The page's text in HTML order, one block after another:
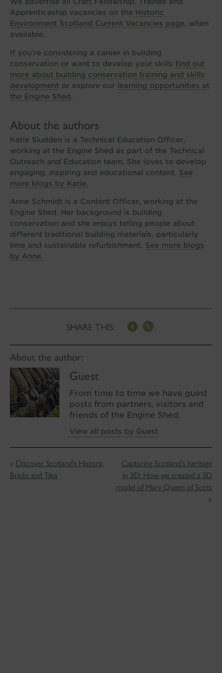
Apprenticeship vacancies on the Historic
Environment Scotland Current Vacancies page, when
available.
If you’re considering a career in building
conservation or want to develop your skills find out
more about building conservation training and skills
development or explore our learning opportunities at
the Engine Shed.
About the authors
Katie Sludden is a Technical Education Officer,
working at the Engine Shed as part of the Technical
Outreach and Education team. She loves to develop
engaging, inspiring and educational content. See
more blogs by Katie.
Anne Schmidt is a Content Officer, working at the
Engine Shed. Her background is building
conservation and she enjoys telling people about
different traditional building materials, particularly
lime and sustainable refurbishment. See more blogs
by Anne.
SHARE THIS:
About the author:
Guest
From time to time we have guest
posts from partners, visitors and
friends of the Engine Shed.
View all posts by Guest
« Discover Scotland’s Historic
Bricks and Tiles
Capturing Scotland’s heritage
in 3D: How we created a 3D
model of Mary Queen of Scots
»